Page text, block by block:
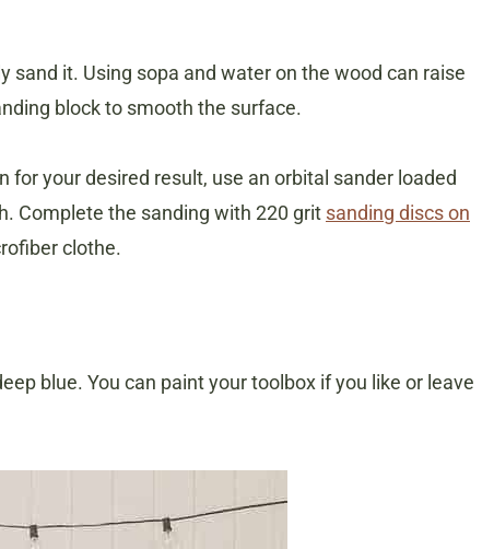
it. Using sopa and water on the wood can raise
block to smooth the surface.
your desired result, use an orbital sander loaded
Complete the sanding with 220 grit sanding discs on
clothe.
blue. You can paint your toolbox if you like or leave